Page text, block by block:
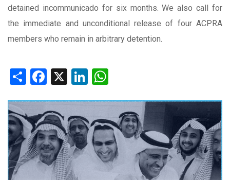
detained incommunicado for six months. We also call for
the immediate and unconditional release of four ACPRA
members who remain in arbitrary detention.
ShareFacebook
X LinkedIn